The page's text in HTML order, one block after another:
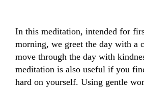
In this meditation, intended for
morning, we greet the day with a
move through the day with
meditation is also useful if you
hard on yourself. Using gentle